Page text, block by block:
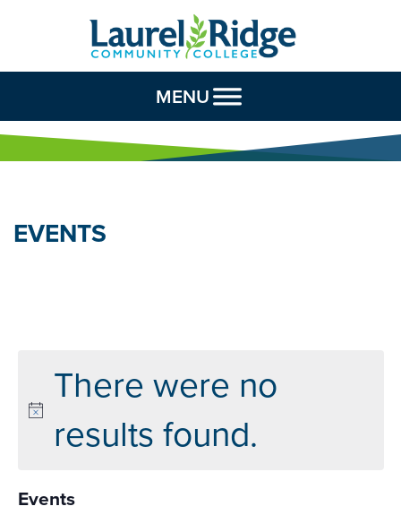
Skip to Content
MENU
EVENTS
There were no
results found.
Events